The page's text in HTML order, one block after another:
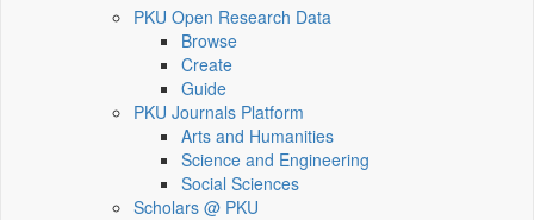
PKU Open Research Data
Browse
Create
Guide
PKU Journals Platform
Arts and Humanities
Science and Engineering
Social Sciences
Scholars @ PKU